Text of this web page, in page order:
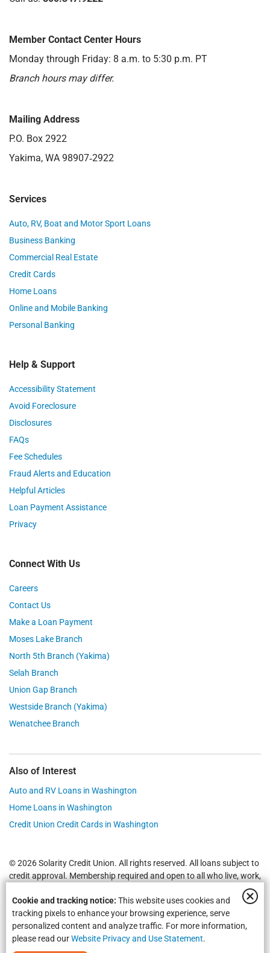
Cookie and tracking notice: This website uses cookies and
tracking pixels to enhance your browsing experience, serve
personalized content and analyze traffic. For more information,
please read ourWebsite Privacy and Use Statement.
Member Contact Center Hours
Monday through Friday: 8 a.m. to 5:30 p.m. PT
Branch hours may differ.
Mailing Address
P.O. Box 2922
Yakima, WA 98907‑2922
Services
Auto, RV, Boat and Motor Sport Loans
Business Banking
Commercial Real Estate
Credit Cards
Home Loans
Online and Mobile Banking
Personal Banking
Help & Support
Accessibility Statement
Avoid Foreclosure
Disclosures
FAQs
Fee Schedules
Fraud Alerts and Education
Helpful Articles
Loan Payment Assistance
Privacy
Connect With Us
Careers
Contact Us
Make a Loan Payment
Moses Lake Branch
North 5th Branch (Yakima)
Selah Branch
Union Gap Branch
Westside Branch (Yakima)
Wenatchee Branch
Also of Interest
Auto and RV Loans in Washington
Home Loans in Washington
Credit Union Credit Cards in Washington
© 2026 Solarity Credit Union. All rights reserved. All loans subject to
credit approval. Membership required and open to all who live, work,
, Selah, Moses Lake,
Union Gap and all of Washington State.Federally Insured by NCUA.